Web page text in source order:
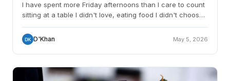
I have spent more Friday afternoons than I care to count
sitting at a table I didn't love, eating food I didn't choose,
DK D'Khan May 5, 2026